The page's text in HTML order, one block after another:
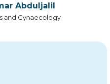
Abduljalil
and Gynaecology